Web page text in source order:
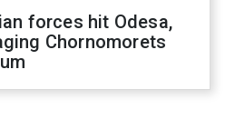
forces hit Odesa,
Chornomorets